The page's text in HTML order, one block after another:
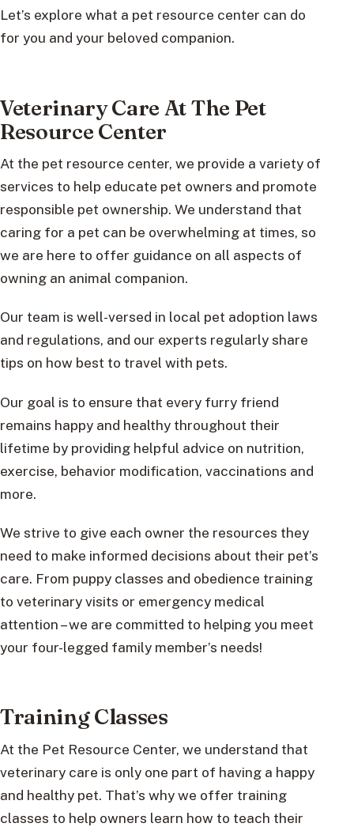
Let’s explore what a pet resource center can do
for you and your beloved companion.
Veterinary Care At The Pet
Resource Center
At the pet resource center, we provide a variety of
services to help educate pet owners and promote
responsible pet ownership. We understand that
caring for a pet can be overwhelming at times, so
we are here to offer guidance on all aspects of
owning an animal companion.
Our team is well-versed in local pet adoption laws
and regulations, and our experts regularly share
tips on how best to travel with pets.
Our goal is to ensure that every furry friend
remains happy and healthy throughout their
lifetime by providing helpful advice on nutrition,
exercise, behavior modification, vaccinations and
more.
We strive to give each owner the resources they
need to make informed decisions about their pet’s
care. From puppy classes and obedience training
to veterinary visits or emergency medical
attention – we are committed to helping you meet
your four-legged family member’s needs!
Training Classes
At the Pet Resource Center, we understand that
veterinary care is only one part of having a happy
and healthy pet. That’s why we offer training
classes to help owners learn how to teach their